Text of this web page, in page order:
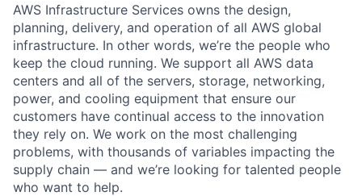
AWS Infrastructure Services owns the design,
planning, delivery, and operation of all AWS global
infrastructure. In other words, we’re the people who
keep the cloud running. We support all AWS data
centers and all of the servers, storage, networking,
power, and cooling equipment that ensure our
customers have continual access to the innovation
they rely on. We work on the most challenging
problems, with thousands of variables impacting the
supply chain — and we’re looking for talented people
who want to help.